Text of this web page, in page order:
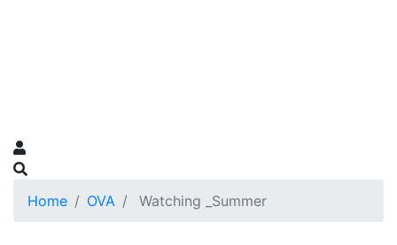
Home OVA Watching _Summer